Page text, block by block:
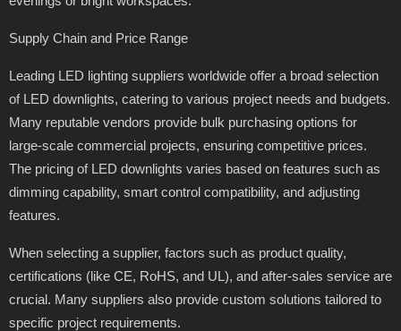
Supply Chain and Price Range
Leading LED lighting suppliers worldwide offer a broad selection
of LED downlights, catering to various project needs and budgets.
Many reputable vendors provide bulk purchasing options for
large-scale commercial projects, ensuring competitive prices.
The pricing of LED downlights varies based on features such as
dimming capability, smart control compatibility, and adjusting
features.
When selecting a supplier, factors such as product quality,
certifications (like CE, RoHS, and UL), and after-sales service are
crucial. Many suppliers also provide custom solutions tailored to
specific project requirements.